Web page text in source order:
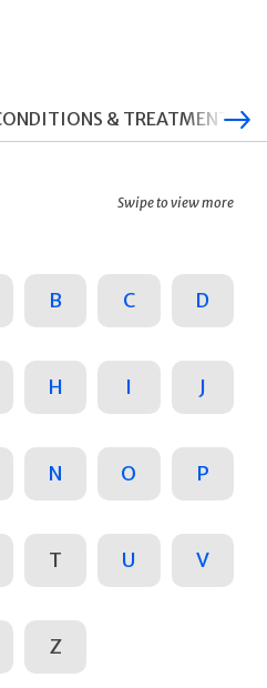
& TREATMENTS
Swipe to view more
B C D
H I J
N O P
T U V
Z